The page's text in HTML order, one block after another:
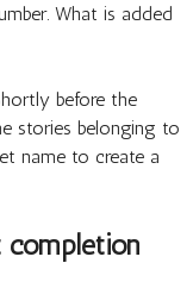
What is added
before the
stories belonging to
name to create a
completion